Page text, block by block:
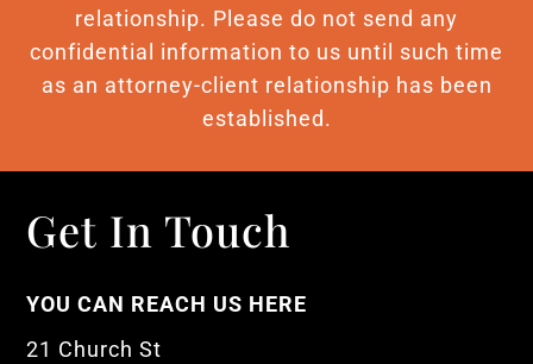
relationship. Please do not send any
confidential information to us until such time
as an attorney-client relationship has been
established.
Get In Touch
YOU CAN REACH US HERE
21 Church St